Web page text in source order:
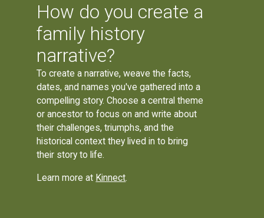
How do you create a
family history
narrative?
To create a narrative, weave the facts,
dates, and names you've gathered into a
compelling story. Choose a central theme
or ancestor to focus on and write about
their challenges, triumphs, and the
historical context they lived in to bring
their story to life.
Learn more at Kinnect.